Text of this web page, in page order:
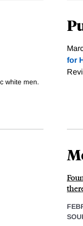
white men.
for